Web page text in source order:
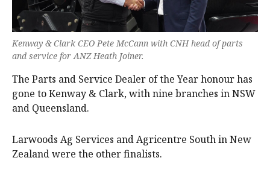
Kenway & Clark CEO Pete McCann with CNH head of parts
and service for ANZ Heath Joiner.
The Parts and Service Dealer of the Year honour has
gone to Kenway & Clark, with nine branches in NSW
and Queensland.
Larwoods Ag Services and Agricentre South in New
Zealand were the other finalists.